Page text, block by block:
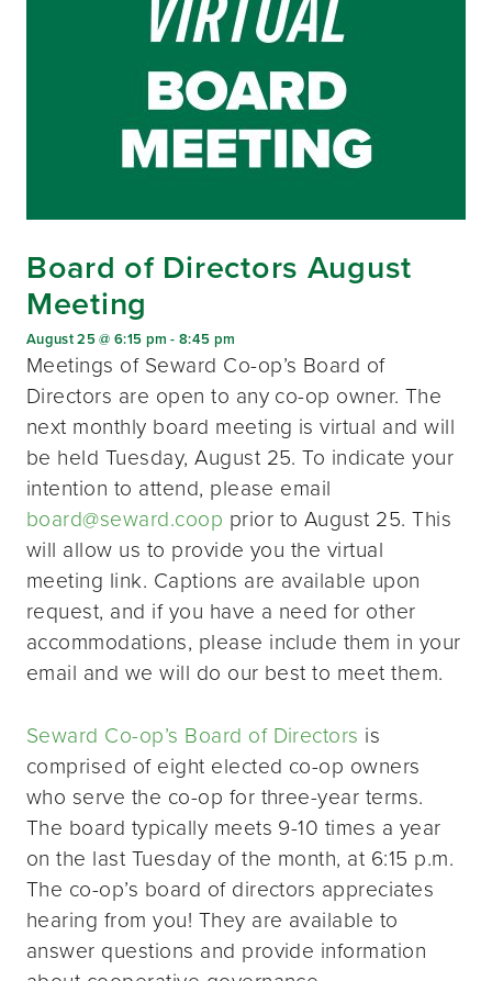
Board of Directors August
Meeting
August 25 @ 6:15 pm -8:45 pm
Meetings of Seward Co-op’s Board of
Directors are open to any co-op owner. The
next monthly board meeting is virtual and will
be held Tuesday, August 25. To indicate your
intention to attend, please email
board@seward.coop prior to August 25. This
will allow us to provide you the virtual
meeting link. Captions are available upon
request, and if you have a need for other
accommodations, please include them in your
email and we will do our best to meet them.
Seward Co-op’s Board of Directors is
comprised of eight elected co-op owners
who serve the co-op for three-year terms.
The board typically meets 9-10 times a year
on the last Tuesday of the month, at 6:15 p.m.
The co-op’s board of directors appreciates
hearing from you! They are available to
answer questions and provide information